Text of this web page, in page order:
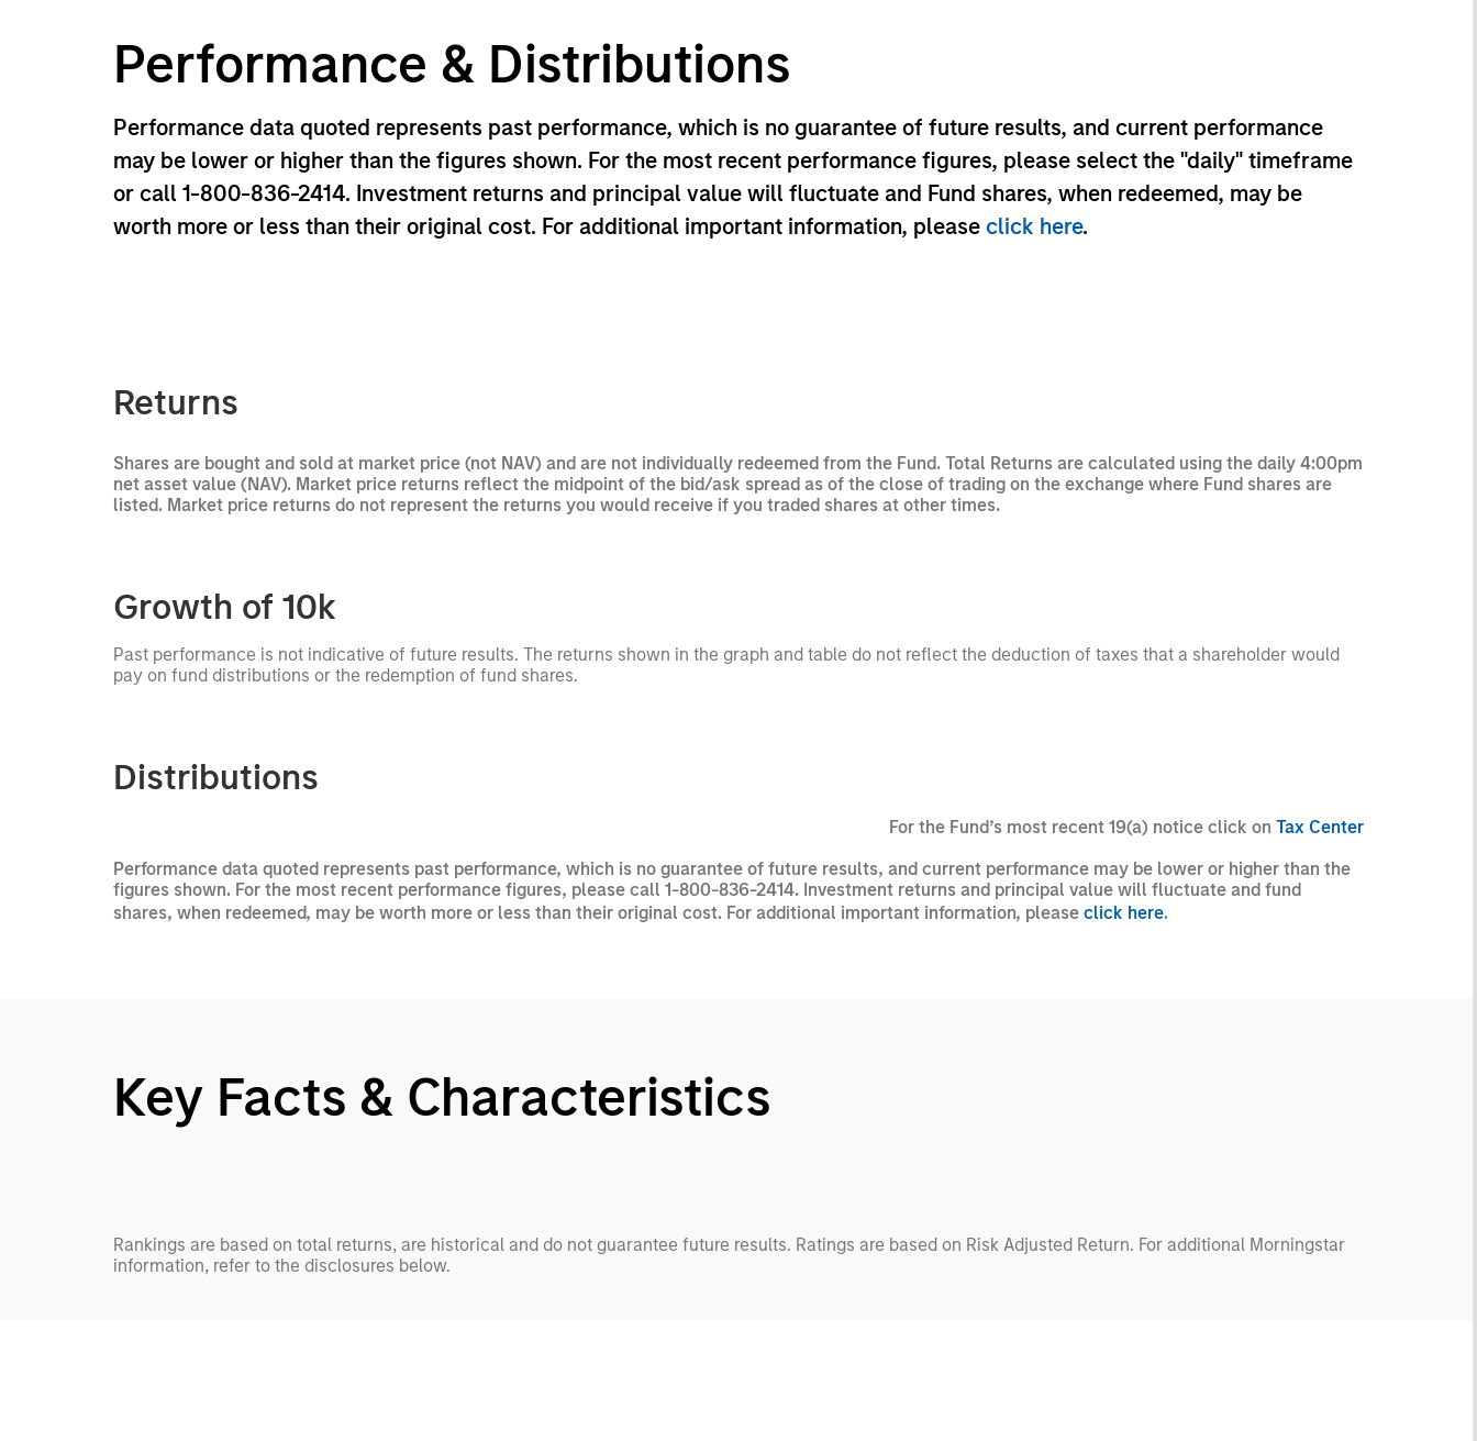
Performance & Distributions
Performance data quoted represents past performance, which is no guarantee of future results, and current performance
may be lower or higher than the figures shown. For the most recent performance figures, please select the "daily" timeframe
or call 1-800-836-2414. Investment returns and principal value will fluctuate and Fund shares, when redeemed, may be
worth more or less than their original cost. For additional important information, please click here.
Returns
Shares are bought and sold at market price (not NAV) and are not individually redeemed from the Fund. Total Returns are calculated using the daily 4:00pm
net asset value (NAV). Market price returns reflect the midpoint of the bid/ask spread as of the close of trading on the exchange where Fund shares are
listed. Market price returns do not represent the returns you would receive if you traded shares at other times.
Growth of 10k
Past performance is not indicative of future results. The returns shown in the graph and table do not reflect the deduction of taxes that a shareholder would
pay on fund distributions or the redemption of fund shares.
Distributions
For the Fund’s most recent 19(a) notice click onTax Center
Performance data quoted represents past performance, which is no guarantee of future results, and current performance may be lower or higher than the
figures shown. For the most recent performance figures, please call 1-800-836-2414. Investment returns and principal value will fluctuate and fund
shares, when redeemed, may be worth more or less than their original cost. For additional important information, please click here.
Key Facts & Characteristics
Rankings are based on total returns, are historical and do not guarantee future results. Ratings are based on Risk Adjusted Return. For additional Morningstar
information, refer to the disclosures below.